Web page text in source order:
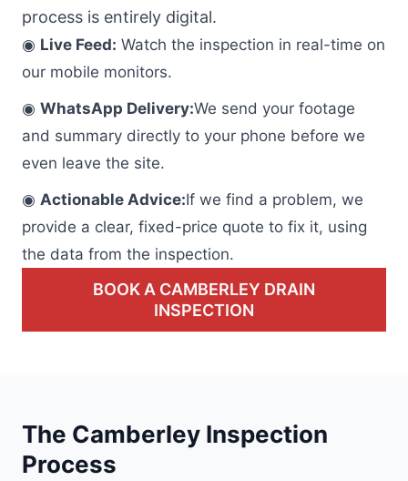
process is entirely digital.
◉ Live Feed: Watch the inspection in real-time on
our mobile monitors.
◉ WhatsApp Delivery:We send your footage
and summary directly to your phone before we
even leave the site.
◉ Actionable Advice:If we find a problem, we
provide a clear, fixed-price quote to fix it, using
the data from the inspection.
BOOK A CAMBERLEY DRAIN
INSPECTION
The Camberley Inspection
Process